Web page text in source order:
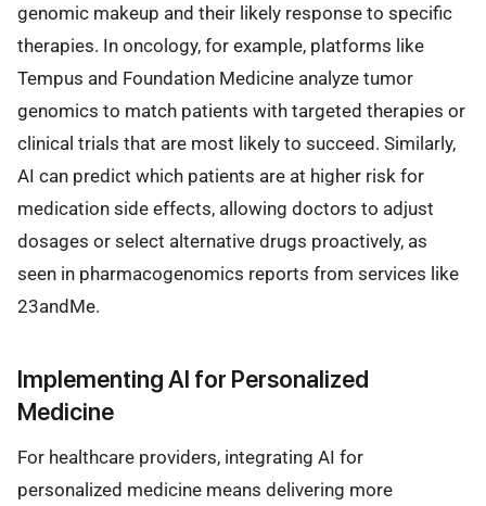
genomic makeup and their likely response to specific
therapies. In oncology, for example, platforms like
Tempus and Foundation Medicine analyze tumor
genomics to match patients with targeted therapies or
clinical trials that are most likely to succeed. Similarly,
AI can predict which patients are at higher risk for
medication side effects, allowing doctors to adjust
dosages or select alternative drugs proactively, as
seen in pharmacogenomics reports from services like
23andMe.
Implementing AI for Personalized
Medicine
For healthcare providers, integrating AI for
personalized medicine means delivering more